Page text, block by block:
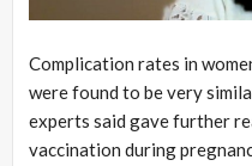
Complication rates in
were found to be very
experts said gave further
vaccination during